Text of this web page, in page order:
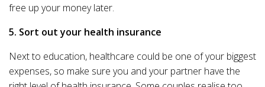
free up your money later.
5. Sort out your health insurance
Next to education, healthcare could be one of your biggest
expenses, so make sure you and your partner have the